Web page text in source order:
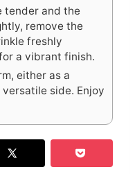
tender and the
remove the
freshly
a vibrant finish.
either as a
side. Enjoy